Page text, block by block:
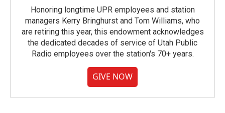
Honoring longtime UPR employees and station
managers Kerry Bringhurst and Tom Williams, who
are retiring this year, this endowment acknowledges
the dedicated decades of service of Utah Public
Radio employees over the station's 70+ years.
GIVE NOW